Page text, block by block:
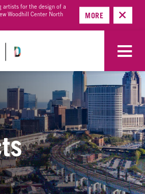
artists for the design of a
Woodhill Center North
MORE